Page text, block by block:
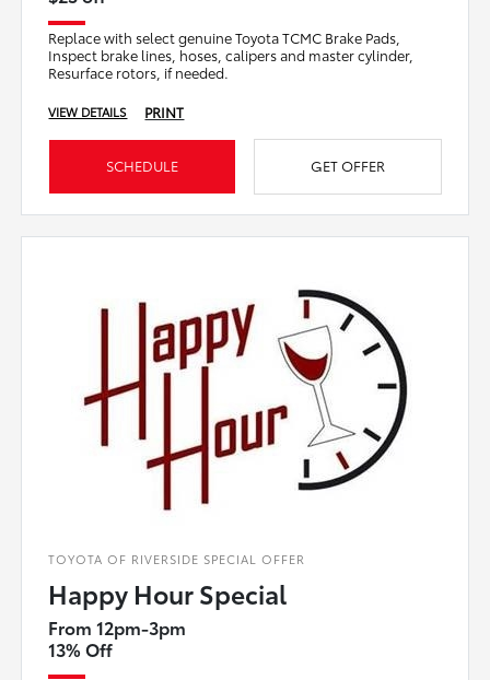
Replace with select genuine Toyota TCMC Brake Pads,
Inspect brake lines, hoses, calipers and master cylinder,
Resurface rotors, if needed.
VIEW DETAILS PRINT
SCHEDULE GET OFFER
TOYOTA OF RIVERSIDE SPECIAL OFFER
Happy Hour Special
From 12pm-3pm
13% Off